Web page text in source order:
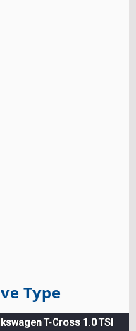
Type
T-Cross 1.0 TSI